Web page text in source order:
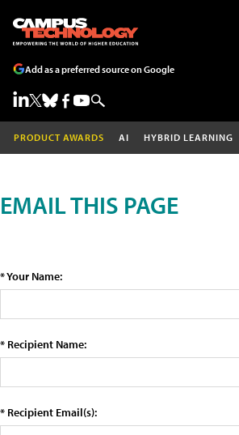
Add as a preferred source on Google
PRODUCT AWARDS AI HYBRID LEARNING
EMAIL THIS PAGE
* Your Name:
* Recipient Name:
* Recipient Email(s):